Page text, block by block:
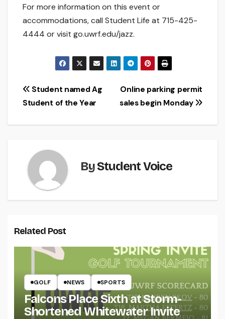
For more information on this event or
accommodations, call Student Life at 715-425-
4444 or visit go.uwrf.edu/jazz.
Post
Online parking permit
sales begin Monday
Student named Ag
Student of the Year
ByStudent Voice
Related Post
GOLF NEWS SPORTS
Falcons Place Sixth at Storm-
Shortened Whitewater Invite